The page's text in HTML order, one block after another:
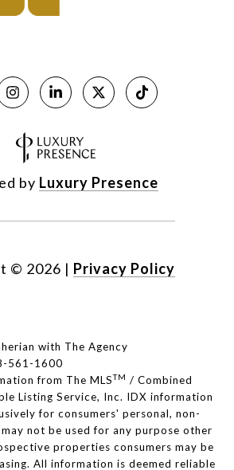
by Luxury Presence
© 2026 | Privacy Policy
with The Agency
561-1600
from The MLSTM / Combined
Listing Service, Inc. IDX information
for consumers' personal, non-
not be used for any purpose other
properties consumers may be
All information is deemed reliable